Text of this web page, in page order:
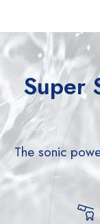
Super
The sonic